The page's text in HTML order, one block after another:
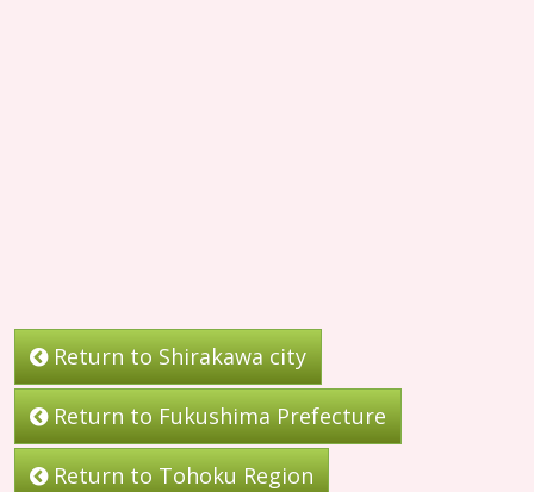
Return to Shirakawa city
Return to Fukushima Prefecture
Return to Tohoku Region